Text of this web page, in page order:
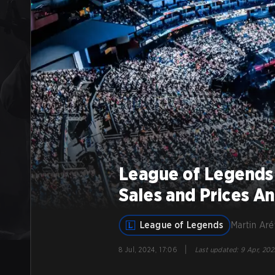
League of
Sales and Prices
League of Legends Martin
8 Jul, 2024, 17:06 Last updated: 9 Apr,